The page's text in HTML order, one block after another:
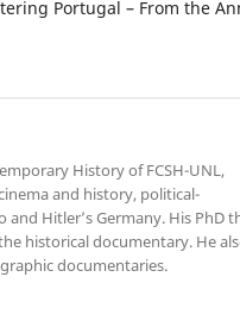
Portugal – From the
History of FCSH-UNL,
and history, political-
Hitler’s Germany. His PhD
historical documentary. He
documentaries.